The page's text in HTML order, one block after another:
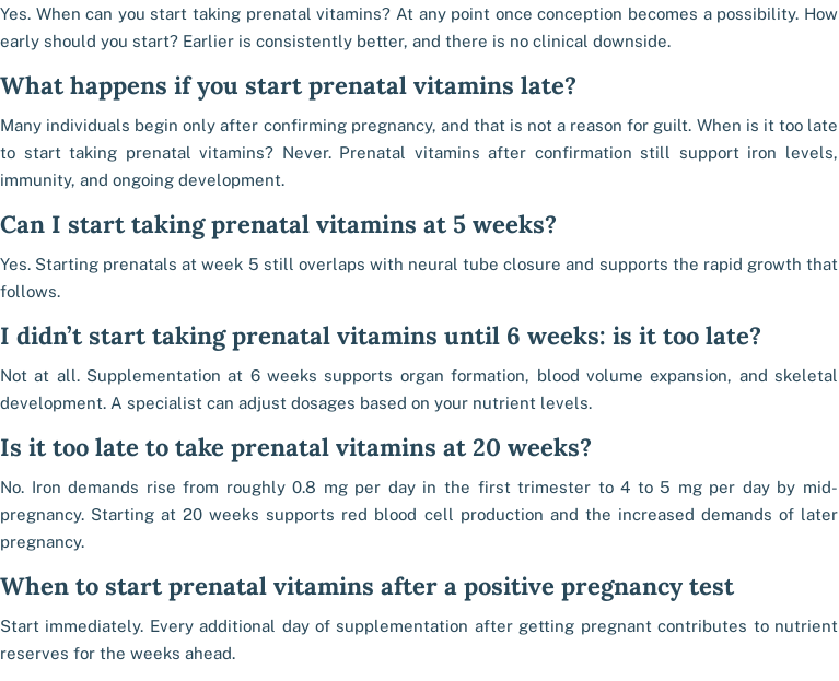
Yes. When can you start taking prenatal vitamins? At any point once conception becomes a possibility. How
early should you start? Earlier is consistently better, and there is no clinical downside.
What happens if you start prenatal vitamins late?
Many individuals begin only after confirming pregnancy, and that is not a reason for guilt. When is it too late
to start taking prenatal vitamins? Never. Prenatal vitamins after confirmation still support iron levels,
immunity, and ongoing development.
Can I start taking prenatal vitamins at 5 weeks?
Yes. Starting prenatals at week 5 still overlaps with neural tube closure and supports the rapid growth that
follows.
I didn’t start taking prenatal vitamins until 6 weeks: is it too late?
Not at all. Supplementation at 6 weeks supports organ formation, blood volume expansion, and skeletal
development. A specialist can adjust dosages based on your nutrient levels.
Is it too late to take prenatal vitamins at 20 weeks?
No. Iron demands rise from roughly 0.8 mg per day in the first trimester to 4 to 5 mg per day by mid-
pregnancy. Starting at 20 weeks supports red blood cell production and the increased demands of later
pregnancy.
When to start prenatal vitamins after a positive pregnancy test
Start immediately. Every additional day of supplementation after getting pregnant contributes to nutrient
reserves for the weeks ahead.